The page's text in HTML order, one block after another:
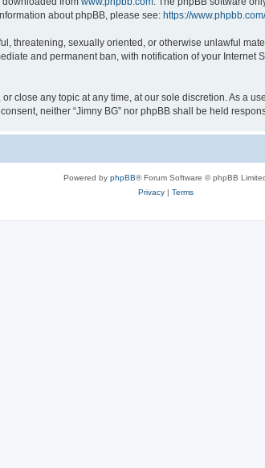
about phpBB, please see: https://www.phpbb.com/
threatening, sexually oriented, or otherwise unlawful
and permanent ban, with notification of your Internet
close any topic at any time, at our sole discretion. As a
neither “Jimny BG” nor phpBB shall be held
Powered by phpBB® Forum Software © phpBB
Privacy| Terms